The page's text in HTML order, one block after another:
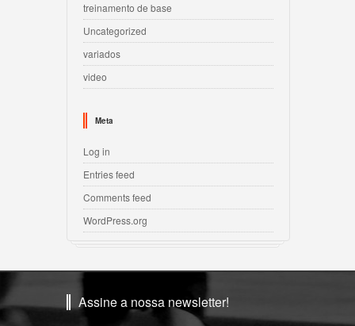
treinamento de base
Uncategorized
variados
video
Meta
Log in
Entries feed
Comments feed
WordPress.org
Assine a nossa newsletter!